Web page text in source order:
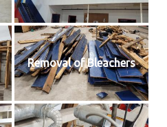
Removal of Bleachers